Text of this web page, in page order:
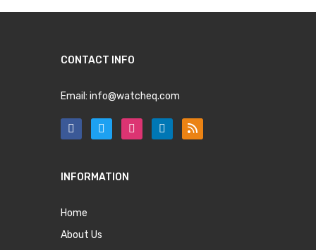
CONTACT INFO
Email: info@watcheq.com
INFORMATION
Home
About Us